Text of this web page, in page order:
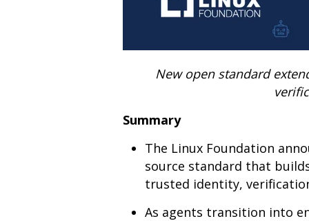
New open standard
Summary
The Linux Foundation
source standard that
trusted identity,
As agents transition into